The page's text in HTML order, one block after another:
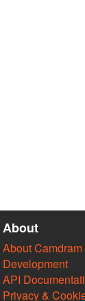
About
About Camdram
Development
API
Privacy &